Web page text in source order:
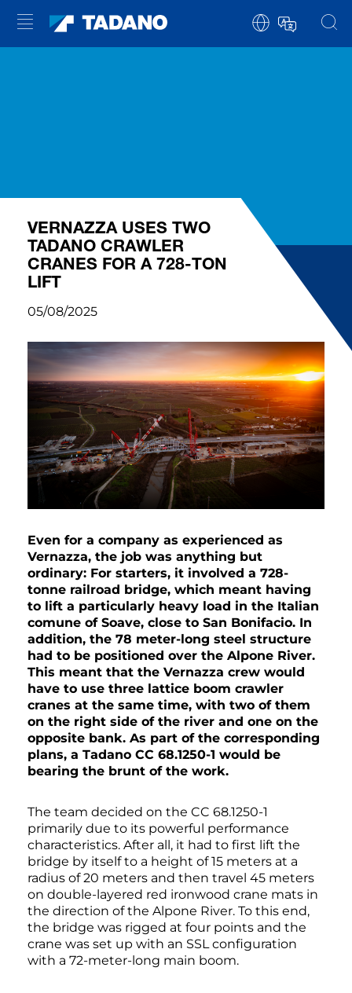
VERNAZZA USES TWO
TADANO CRAWLER
CRANES FOR A 728-TON
LIFT
05/08/2025
Even for a company as experienced as
Vernazza, the job was anything but
ordinary: For starters, it involved a 728-
tonne railroad bridge, which meant having
to lift a particularly heavy load in the Italian
comune of Soave, close to San Bonifacio. In
addition, the 78 meter-long steel structure
had to be positioned over the Alpone River.
This meant that the Vernazza crew would
have to use three lattice boom crawler
cranes at the same time, with two of them
on the right side of the river and one on the
opposite bank. As part of the corresponding
plans, a Tadano CC 68.1250-1 would be
bearing the brunt of the work.
The team decided on the CC 68.1250-1
primarily due to its powerful performance
characteristics. After all, it had to first lift the
bridge by itself to a height of 15 meters at a
radius of 20 meters and then travel 45 meters
on double-layered red ironwood crane mats in
the direction of the Alpone River. To this end,
the bridge was rigged at four points and the
crane was set up with an SSL configuration
with a 72-meter-long main boom.